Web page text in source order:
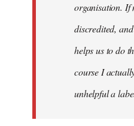
organisation. If
discredited,
helps us to do
course I
unhelpful a